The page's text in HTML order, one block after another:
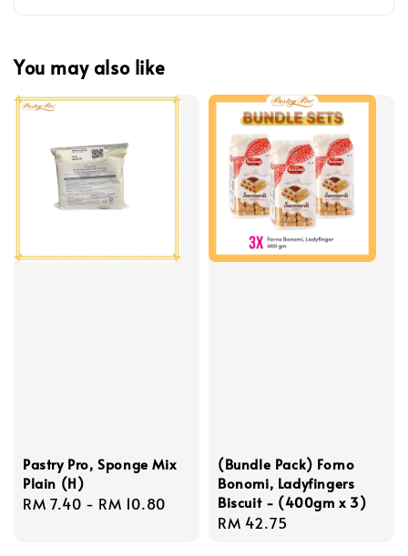
You may also like
Pastry Pro, Sponge Mix
Plain (H)
Regular
RM 7.40 - RM 10.80
(Bundle Pack) Forno
Bonomi, Ladyfingers
Biscuit - (400gm x 3)
Regular
RM 42.75